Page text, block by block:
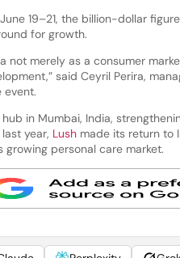
19–21, the billion-dollar
for growth.
not merely as a consumer
said Ceyril Perira,
event.
in Mumbai, India,
year, Lush made its return to
personal care market.